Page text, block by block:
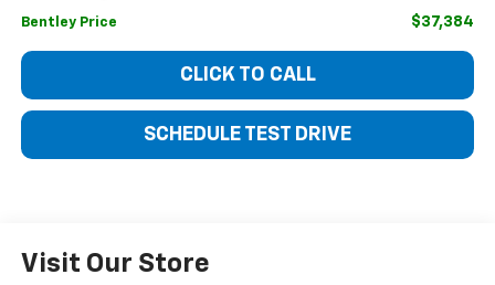
Bentley Price $37,384
CLICK TO CALL
SCHEDULE TEST DRIVE
Visit Our Store